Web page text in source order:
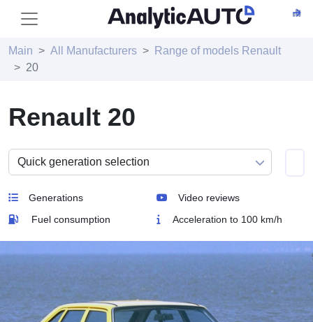
Main All Manufacturers
Range of models Renault
20
Renault 20
Generations
Video reviews
Fuel consumption
Acceleration to 100 km/h